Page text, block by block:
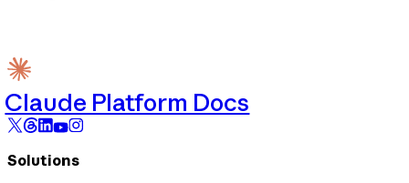
Claude Platform Docs
Solutions